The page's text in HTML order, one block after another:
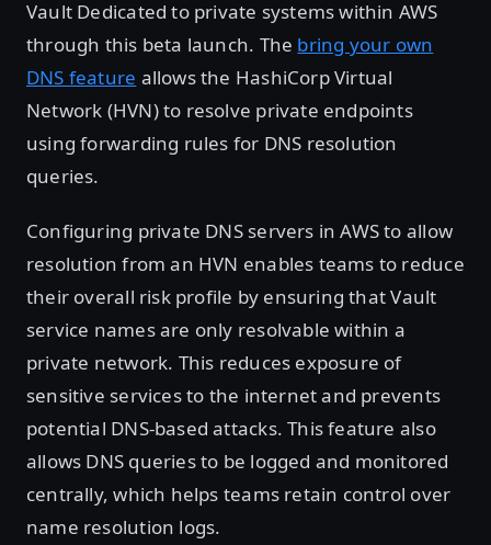
Vault Dedicated to private systems within AWS
through this beta launch. The bring your own
DNS feature allows the HashiCorp Virtual
Network (HVN) to resolve private endpoints
using forwarding rules for DNS resolution
queries.
Configuring private DNS servers in AWS to allow
resolution from an HVN enables teams to reduce
their overall risk profile by ensuring that Vault
service names are only resolvable within a
private network. This reduces exposure of
sensitive services to the internet and prevents
potential DNS-based attacks. This feature also
allows DNS queries to be logged and monitored
centrally, which helps teams retain control over
name resolution logs.